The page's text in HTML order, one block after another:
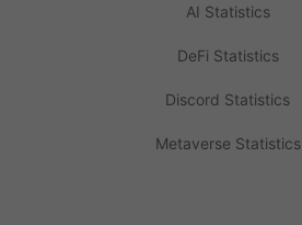
AI Statistics
DeFi Statistics
Discord Statistics
Metaverse Statistics